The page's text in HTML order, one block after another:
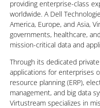
providing enterprise-class
worldwide. A Dell
America, Europe, and Asia,
governments, healthcare,
mission-critical data and
Through its dedicated
applications for enterprises
resource planning (ERP),
management, and big data
Virtustream specializes in